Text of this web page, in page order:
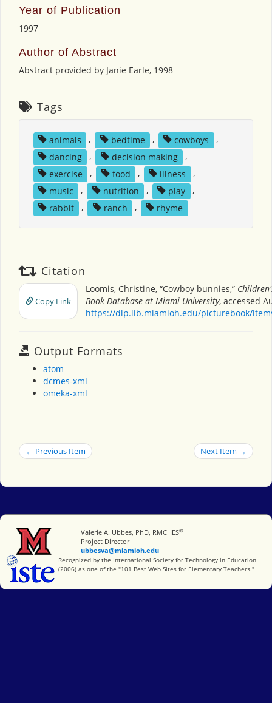
Year of Publication
1997
Author of Abstract
Abstract provided by Janie Earle, 1998
Tags
animals , bedtime , cowboys
,
dancing
, decision making
,
exercise
, food , illness
,
music
, nutrition , play
,
rabbit
, ranch , rhyme
Citation
Copy Link
Loomis, Christine, “Cowboy bunnies,”
Book Database at Miami University, accessed
https://dlp.lib.miamioh.edu/picturebook/
Output Formats
atom
dcmes-xml
omeka-xml
← Previous Item Next Item →
Miami University
Valerie A. Ubbes, PhD, RMCHES®
Project Director
ubbesva@miamioh.edu
International Society for Technology in Education
Recognized by the International Society for Technology in Education
(2006) as one of the "101 Best Web Sites for Elementary Teachers."